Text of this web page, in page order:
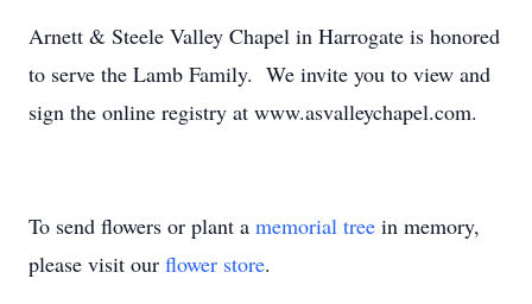
Arnett & Steele Valley Chapel in Harrogate is honored
to serve the Lamb Family. We invite you to view and
sign the online registry at www.asvalleychapel.com.
To send flowers or plant a memorial tree in memory,
please visit our flower store.